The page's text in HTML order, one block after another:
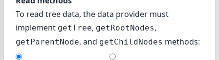
To read tree data, the data provider must
implement getTree, getRootNodes,
getParentNode, and getChildNodes methods: